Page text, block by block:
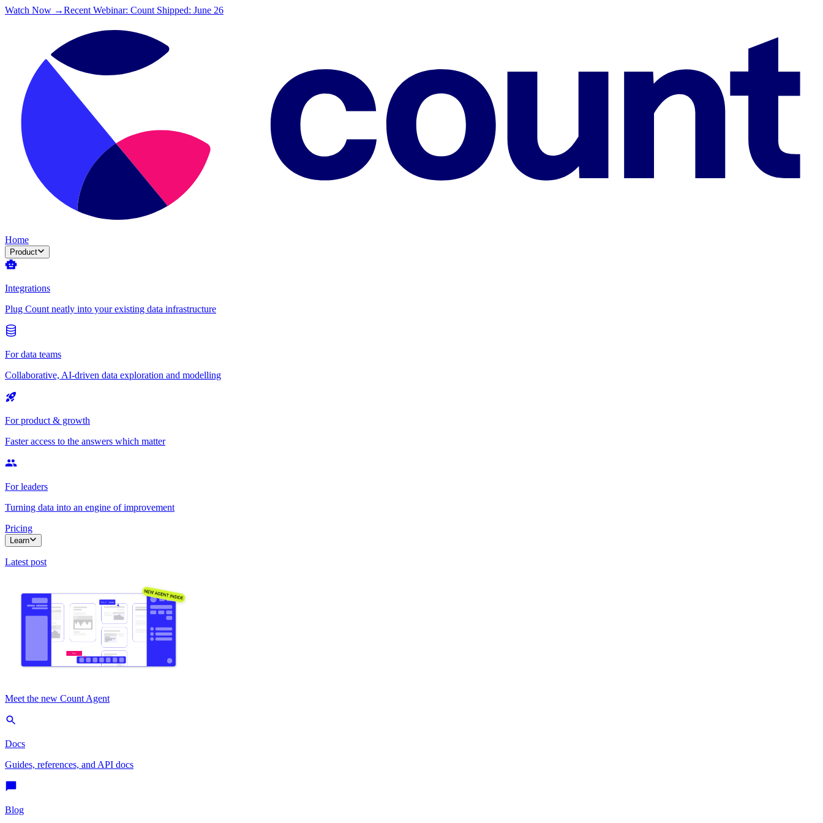
Watch Now →Recent Webinar: Count Shipped: June 26
Home
Product
Integrations
Plug Count neatly into your existing data infrastructure
For data teams
Collaborative, AI-driven data exploration and modelling
For product & growth
Faster access to the answers which matter
For leaders
Turning data into an engine of improvement
Pricing
Learn
Latest post
Meet the new Count Agent
Docs
Guides, references, and API docs
Blog